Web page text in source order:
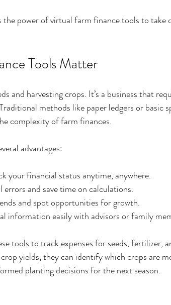
the power of virtual farm finance tools to take
Tools Matter
and harvesting crops. It’s a business that
methods like paper ledgers or basic
complexity of farm finances.
advantages:
your financial status anytime, anywhere.
errors and save time on calculations.
and spot opportunities for growth.
information easily with advisors or family
tools to track expenses for seeds, fertilizer,
yields, they can identify which crops are
planting decisions for the next season.